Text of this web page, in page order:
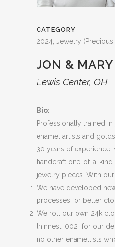
CATEGORY
2024, Jewelry (Precious
JON & MARY
Lewis Center, OH
Bio:
Professionally trained in
enamel artists and
30 years of experience,
handcraft one-of-a-
jewelry pieces. With
We have developed
processes for better
We roll our own 24k
thinnest .002” for our
no other enamellists